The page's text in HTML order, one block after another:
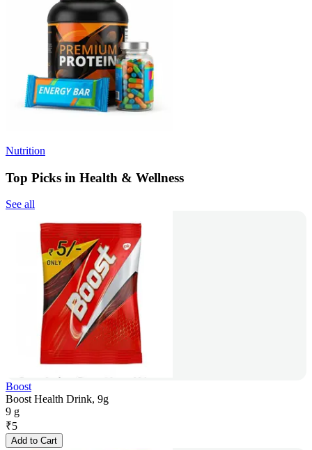
Nutrition
Top Picks in Health & Wellness
See all
Boost
Boost Health Drink, 9g
9 g
₹5
Add to Cart